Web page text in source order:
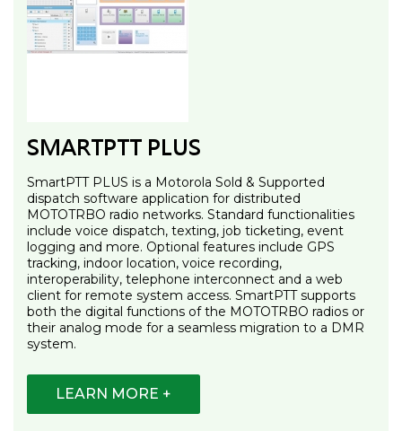
SMARTPTT PLUS
SmartPTT PLUS is a Motorola Sold & Supported
dispatch software application for distributed
MOTOTRBO radio networks. Standard functionalities
include voice dispatch, texting, job ticketing, event
logging and more. Optional features include GPS
tracking, indoor location, voice recording,
interoperability, telephone interconnect and a web
client for remote system access. SmartPTT supports
both the digital functions of the MOTOTRBO radios or
their analog mode for a seamless migration to a DMR
system.
LEARN MORE +